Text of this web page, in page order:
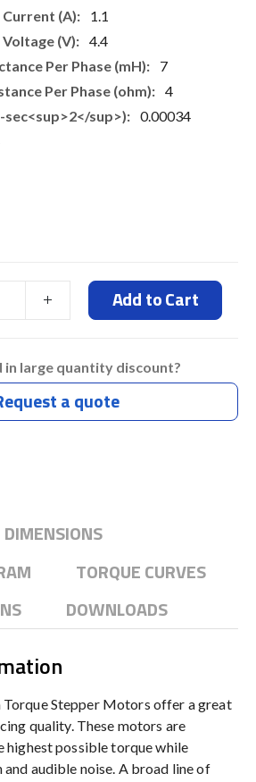
1.1
4.4
7
4
0.00034
Add to Cart
in large quantity discount?
a quote
DIMENSIONS
TORQUE CURVES
DOWNLOADS
Torque Stepper Motors offer a great
quality. These motors are
highest possible torque while
audible noise. A broad line of